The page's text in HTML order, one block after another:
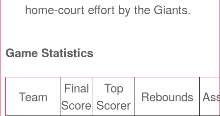
home-court effort by the Giants.
Game Statistics
Team
Final
Score
Top
Scorer
Rebounds